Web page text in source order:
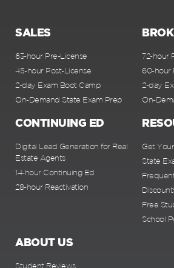
SALES
63-hour Pre-License
45-hour Post-License
2-day Exam Boot Camp
On-Demand State Exam Prep
72-hour
60-hour
2-day
On-
CONTINUING ED
Digital Lead Generation for Real
Estate Agents
14-hour Continuing Ed
28-hour Reactivation
Get
State
Free
School
ABOUT US